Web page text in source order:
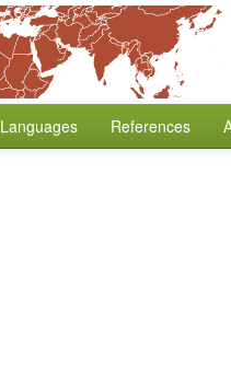
Languages References